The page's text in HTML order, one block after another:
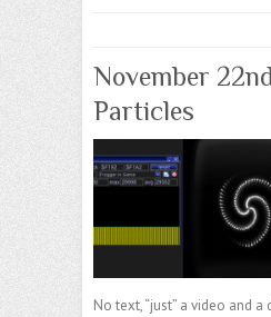
November
Particles
No text, “just” a video and